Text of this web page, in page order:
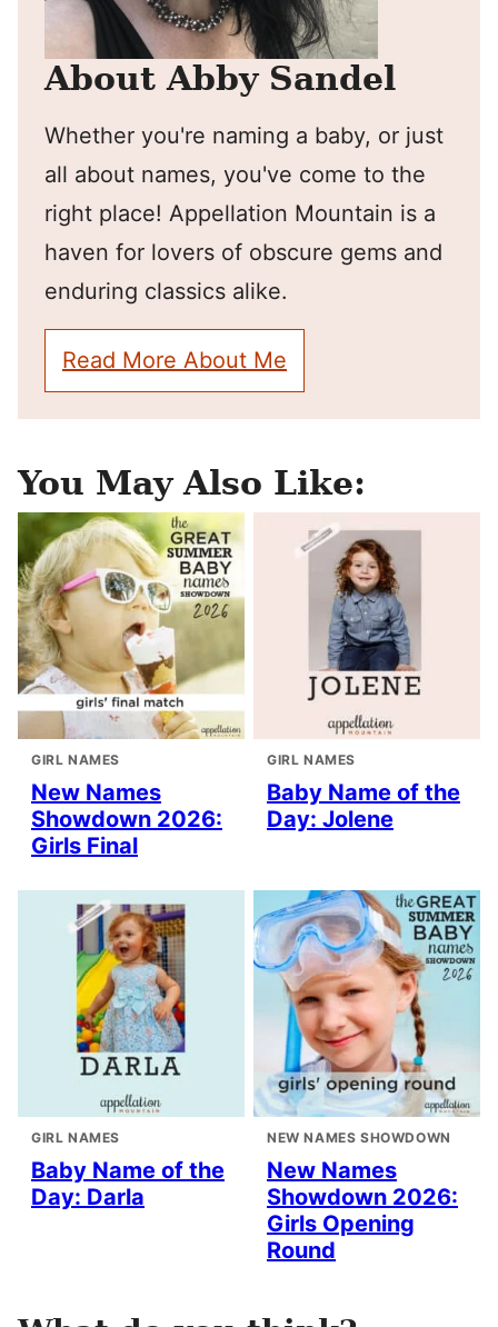
About Abby Sandel
Whether you're naming a baby, or just
all about names, you've come to the
right place! Appellation Mountain is a
haven for lovers of obscure gems and
enduring classics alike.
Read More About Me
You May Also Like:
GIRL NAMES
New Names
Showdown 2026:
Girls Final
GIRL NAMES
Baby Name of the
Day: Jolene
GIRL NAMES
Baby Name of the
Day: Darla
NEW NAMES SHOWDOWN
New Names
Showdown 2026:
Girls Opening
Round